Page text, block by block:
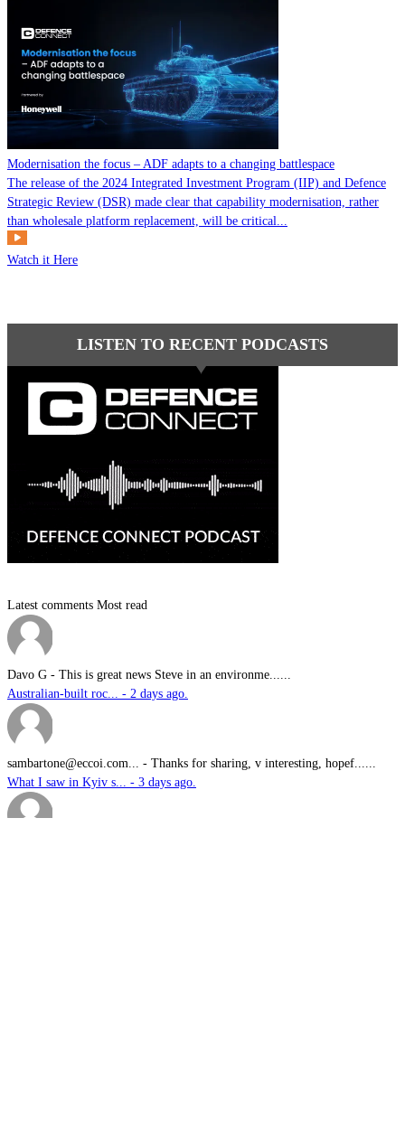
Modernisation the focus – ADF adapts to a changing battlespace
The release of the 2024 Integrated Investment Program (IIP) and Defence
Strategic Review (DSR) made clear that capability modernisation, rather
than wholesale platform replacement, will be critical...
Watch it Here
LISTEN TO RECENT PODCASTS
Latest comments Most read
Davo G - This is great news Steve in an environme......
Australian-built roc... - 2 days ago.
sambartone@eccoi.com... - Thanks for sharing, v interesting, hopef......
What I saw in Kyiv s... - 3 days ago.